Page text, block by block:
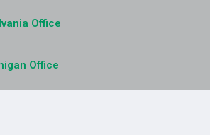
Office
Office